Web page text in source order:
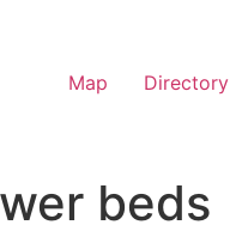
Map Directory
beds